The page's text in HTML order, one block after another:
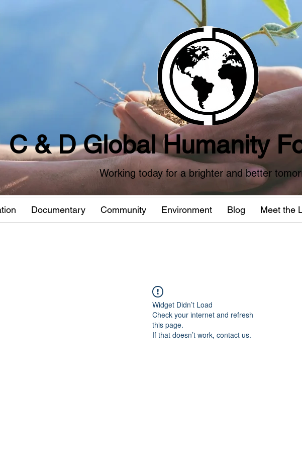
C & D Global Humanity
Working today for a brighter and better
Documentary Community Environment Blog Meet the
Widget Didn’t Load
Check your internet and refresh
this page.
If that doesn’t work, contact us.